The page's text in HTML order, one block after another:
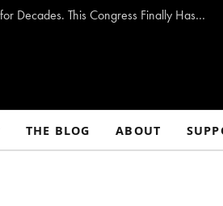
Opinion: Washington Has Promised to Fight ME/CFS for Decades. This Congress Finally Has a Plan — and the Chance to Deliver.
THE BLOG ABOUT